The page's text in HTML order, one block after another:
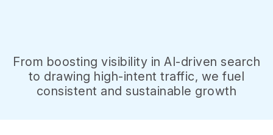
From boosting visibility in AI-driven search
to drawing high-intent traffic, we fuel
consistent and sustainable growth